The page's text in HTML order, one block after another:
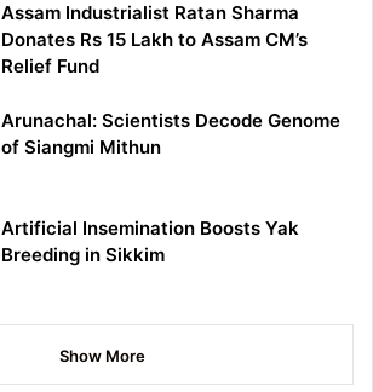
Assam Industrialist Ratan Sharma
Donates Rs 15 Lakh to Assam CM’s
Relief Fund
Arunachal: Scientists Decode Genome
of Siangmi Mithun
Artificial Insemination Boosts Yak
Breeding in Sikkim
Show More